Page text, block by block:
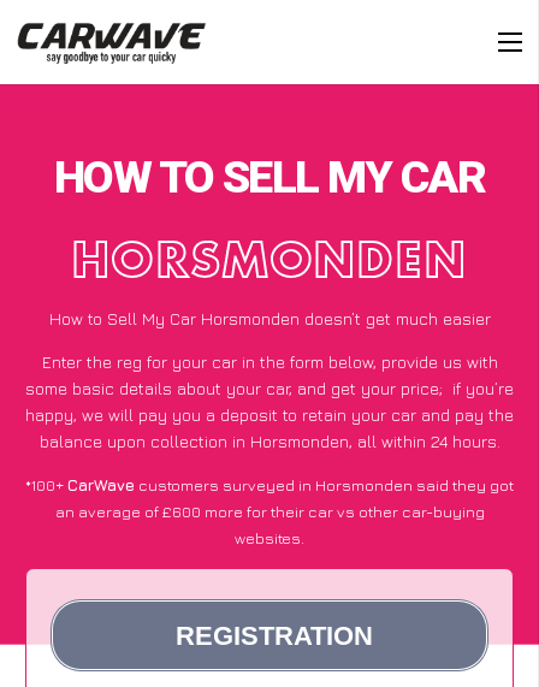
HOW TO SELL MY CAR
HORSMONDEN
How to Sell My Car Horsmonden doesn’t get much easier
Enter the reg for your car in the form below, provide us with
some basic details about your car, and get your price; if you’re
happy, we will pay you a deposit to retain your car and pay the
balance upon collection in Horsmonden, all within 24 hours.
*100+CarWave customers surveyed in Horsmonden said they got
an average of £600 more for their car vs other car-buying
websites.